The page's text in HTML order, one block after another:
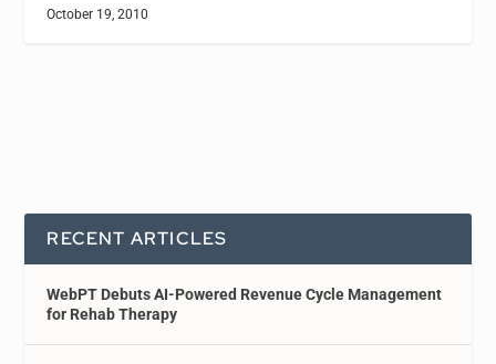
October 19, 2010
RECENT ARTICLES
WebPT Debuts AI-Powered Revenue Cycle Management
for Rehab Therapy